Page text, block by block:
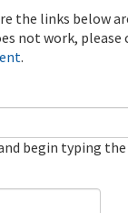
the links below
not work,
.
begin typing